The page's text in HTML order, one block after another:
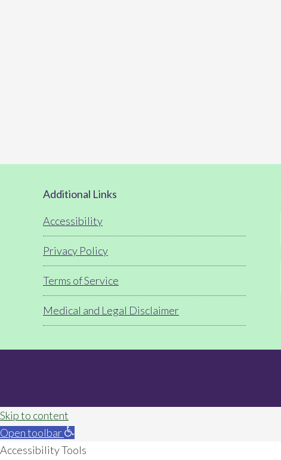
FooterAdditional Links
Accessibility
Privacy Policy
Terms of Service
Medical and Legal Disclaimer
Skip to content
Open toolbar
Accessibility Tools